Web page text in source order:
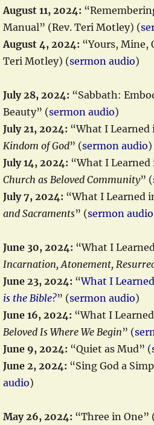
August 11, 2024:
Manual” (Rev. Teri Motley) (
August 4, 2024: “Yours, Mine,
Teri Motley) (sermon audio)
July 28, 2024: “Sabbath:
Beauty” (sermon audio)
July 21, 2024: “What I
Kindom of God” (sermon audio)
July 14, 2024: “What I
Church as Beloved Community” (
July 7, 2024: “What I Learned
and Sacraments” (sermon audio
June 30, 2024: “What I
Incarnation, Atonement,
June 23, 2024: “What I
is the Bible?” (sermon audio)
June 16, 2024: “What I
Beloved Is Where We Begin” (
June 9, 2024: “Quiet as Mud” (
June 2, 2024: “Sing God a
audio)
May 26, 2024: “Three in One”